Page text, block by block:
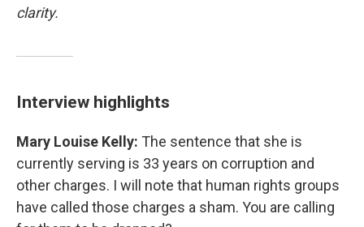
clarity.
Interview highlights
Mary Louise Kelly: The sentence that she is
currently serving is 33 years on corruption and
other charges. I will note that human rights groups
have called those charges a sham. You are calling